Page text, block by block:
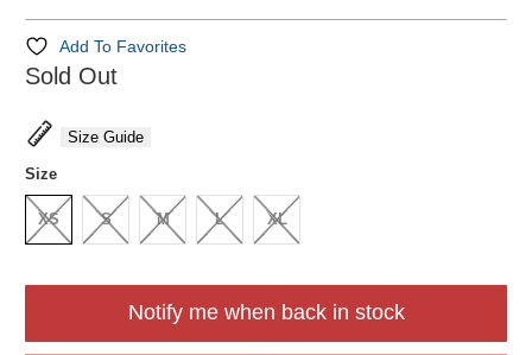
Add To Favorites
Sold Out
Size Guide
Size
XS S M L XL
Notify me when back in stock